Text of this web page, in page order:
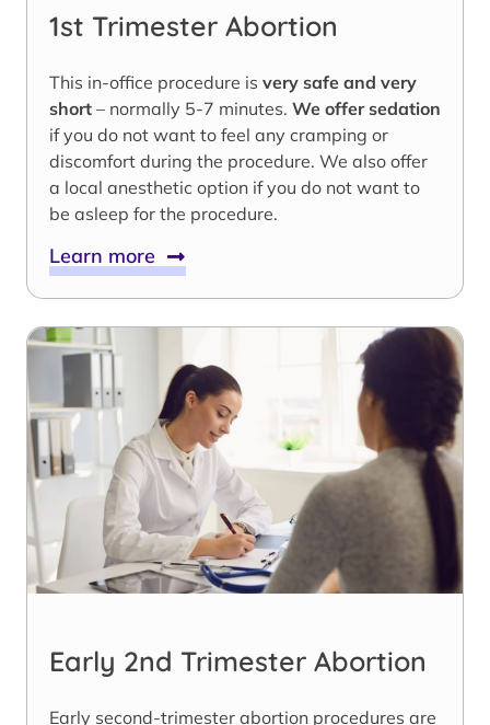
1st Trimester Abortion
This in-office procedure is very safe and very
short – normally 5-7 minutes. We offer sedation
if you do not want to feel any cramping or
discomfort during the procedure. We also offer
a local anesthetic option if you do not want to
be asleep for the procedure.
Learn more
Early 2nd Trimester Abortion
Early second-trimester abortion procedures are